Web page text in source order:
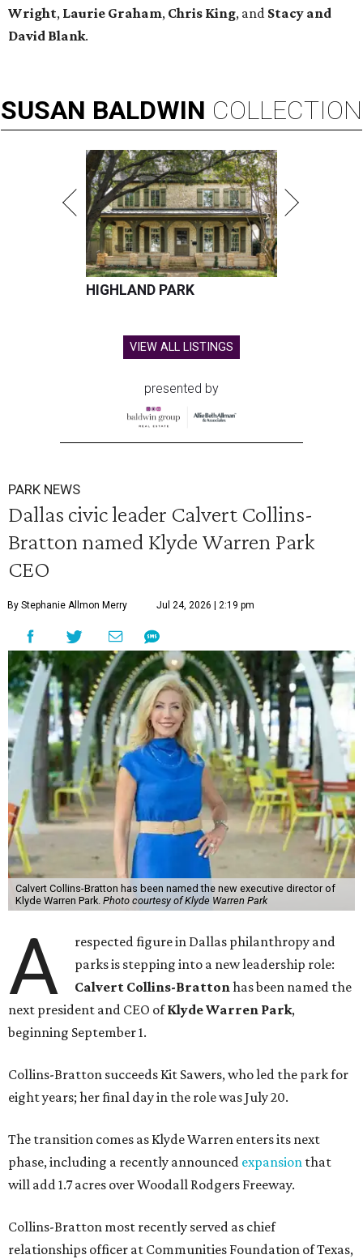
Wright, Laurie Graham, Chris King, and Stacy and
David Blank.
SUSAN BALDWIN COLLECTION
HIGHLAND PARK
VIEW ALL LISTINGS
presented by
PARK NEWS
Dallas civic leader Calvert Collins-
Bratton named Klyde Warren Park
CEO
By Stephanie Allmon Merry Jul 24, 2026 | 2:19 pm
Calvert Collins-Bratton has been named the new executive director of
Klyde Warren Park. Photo courtesy of Klyde Warren Park
A
respected figure in Dallas philanthropy and
parks is stepping into a new leadership role:
Calvert Collins-Brattonhas been named the
next president and CEO ofKlyde Warren Park,
beginning September 1.
Collins-Bratton succeeds Kit Sawers, who led the park for
eight years; her final day in the role was July 20.
The transition comes as Klyde Warren enters its next
phase, including a recently announced expansion that
will add 1.7 acres over Woodall Rodgers Freeway.
Collins-Bratton most recently served as chief
relationships officer at Communities Foundation of Texas,